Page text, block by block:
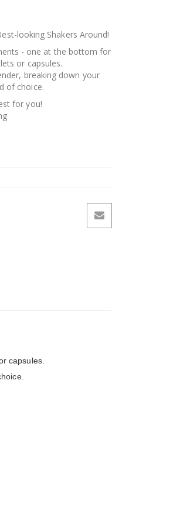
looking Shakers Around!
- one at the bottom for
or capsules.
breaking down your
of choice.
for you!
capsules.